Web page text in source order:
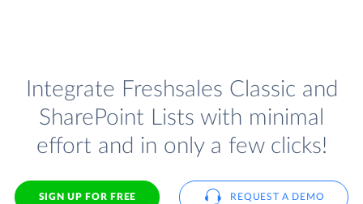
Integrate Freshsales Classic and
SharePoint Lists with minimal
effort and in only a few clicks!
SIGN UP FOR FREE REQUEST A DEMO